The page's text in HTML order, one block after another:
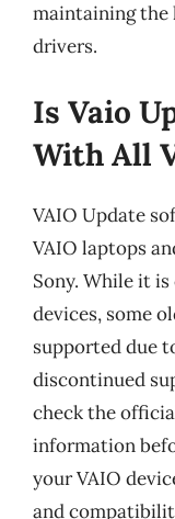
maintaining the
drivers.
Is Vaio
With All
VAIO Update
VAIO laptops
Sony. While it
devices, some
supported due
discontinued
check the
information
your VAIO
and